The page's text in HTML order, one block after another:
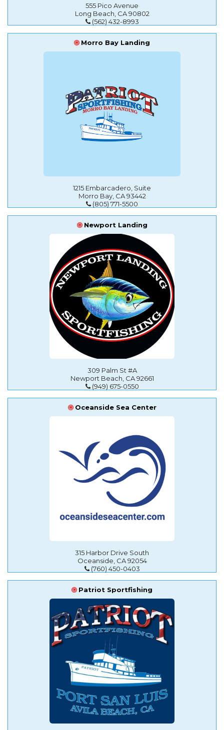
555 Pico Avenue
Long Beach, CA 90802
(562) 432-8993
Morro Bay Landing
1215 Embarcadero, Suite
Morro Bay, CA 93442
(805) 771-5500
Newport Landing
309 Palm St #A
Newport Beach, CA 92661
(949) 675-0550
Oceanside Sea Center
315 Harbor Drive South
Oceanside, CA 92054
(760) 450-0403
Patriot Sportfishing